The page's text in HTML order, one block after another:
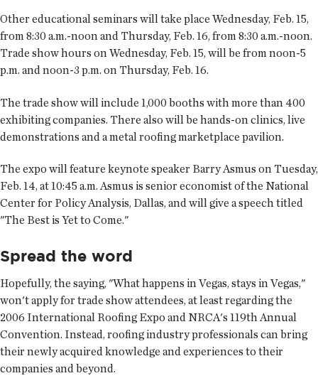
Other educational seminars will take place Wednesday, Feb. 15,
from 8:30 a.m.-noon and Thursday, Feb. 16, from 8:30 a.m.-noon.
Trade show hours on Wednesday, Feb. 15, will be from noon-5
p.m. and noon-3 p.m. on Thursday, Feb. 16.
The trade show will include 1,000 booths with more than 400
exhibiting companies. There also will be hands-on clinics, live
demonstrations and a metal roofing marketplace pavilion.
The expo will feature keynote speaker Barry Asmus on Tuesday,
Feb. 14, at 10:45 a.m. Asmus is senior economist of the National
Center for Policy Analysis, Dallas, and will give a speech titled
"The Best is Yet to Come."
Spread the word
Hopefully, the saying, "What happens in Vegas, stays in Vegas,"
won't apply for trade show attendees, at least regarding the
2006 International Roofing Expo and NRCA's 119th Annual
Convention. Instead, roofing industry professionals can bring
their newly acquired knowledge and experiences to their
companies and beyond.